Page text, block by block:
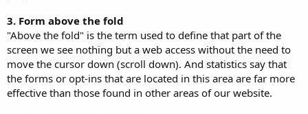
3. Form above the fold
"Above the fold" is the term used to define that part of the
screen we see nothing but a web access without the need to
move the cursor down (scroll down). And statistics say that
the forms or opt-ins that are located in this area are far more
effective than those found in other areas of our website.